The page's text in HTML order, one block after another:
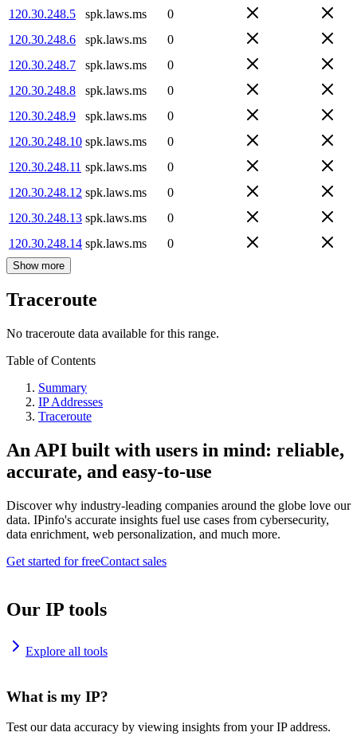
120.30.248.5
spk.laws.ms
0
120.30.248.6
spk.laws.ms
0
120.30.248.7
spk.laws.ms
0
120.30.248.8
spk.laws.ms
0
120.30.248.9
spk.laws.ms
0
120.30.248.10 spk.laws.ms
0
120.30.248.11 spk.laws.ms
0
120.30.248.12 spk.laws.ms
0
120.30.248.13 spk.laws.ms
0
120.30.248.14 spk.laws.ms 0
Show more
Traceroute
No traceroute data available for this range.
Table of Contents
Summary
IP Addresses
Traceroute
An API built with users in mind: reliable,
accurate, and easy-to-use
Discover why industry-leading companies around the globe love our
data. IPinfo's accurate insights fuel use cases from cybersecurity,
data enrichment, web personalization, and much more.
Get started for freeContact sales
Our IP tools
Explore all tools
What is my IP?
Test our data accuracy by viewing insights from your IP address.